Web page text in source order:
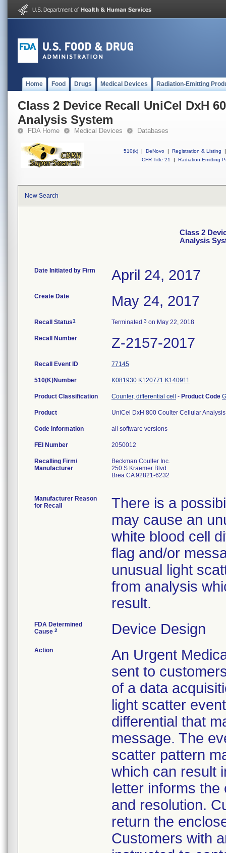
Home Food Drugs Medical Devices Radiation-Emitting
Class 2 Device Recall UniCel DxH
Analysis System
FDA Home Medical Devices Databases
510(k) | DeNovo | Registration & Listing
|
CFR Title 21
| Radiation-Emitting
New Search
Class 2
Analysis
Date Initiated by Firm April 24, 2017
Create Date May 24, 2017
Recall Status1 Terminated 3 on May 22, 2018
Recall Number Z-2157-2017
Recall Event ID 77145
510(K)Number K081930 K120771 K140911
Product Classification Counter, differential cell - Product Code
Product UniCel DxH 800 Coulter Cellular
Code Information all software versions
FEI Number
Recalling Firm/
Manufacturer
Beckman Coulter Inc.
250 S Kraemer Blvd
Brea CA 92821-6232
Manufacturer Reason
for Recall
There is a
may cause an
white blood cell
flag and/or
unusual light
from analysis
result.
FDA Determined
Cause 2 Device Design
Action
An Urgent
sent to
of a data
light scatter
differential that
message. The
scatter pattern
which can result
letter informs
and resolution.
return the
Customers with